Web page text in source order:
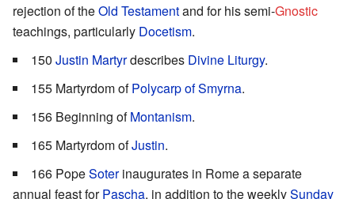
rejection of theOld Testamentand for his semi-Gnostic
teachings, particularly Docetism.
150 Justin Martyrdescribes Divine Liturgy.
155 Martyrdom ofPolycarp of Smyrna.
156 Beginning ofMontanism.
165 Martyrdom ofJustin.
166 PopeSoterinaugurates in Rome a separate
annual feast forPascha, in addition to the weeklySunday